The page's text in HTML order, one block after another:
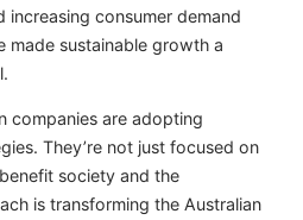
increasing consumer demand
made sustainable growth a
companies are adopting
They’re not just focused on
society and the
is transforming the Australian